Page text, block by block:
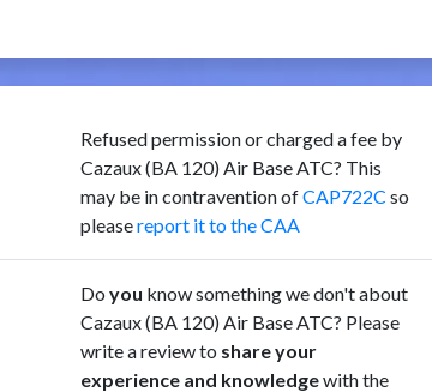
Refused permission or charged a fee by
Cazaux (BA 120) Air Base ATC? This
may be in contravention ofCAP722C so
pleasereport it to the CAA
Do you know something we don't about
Cazaux (BA 120) Air Base ATC? Please
write a review to share your
experience and knowledgewith the